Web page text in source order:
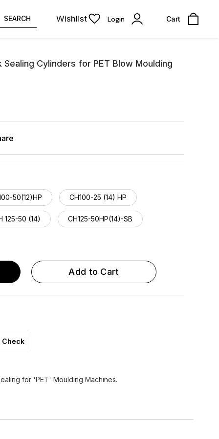
SEARCH Wishlist Login Cart
Sealing Cylinders for PET Blow Moulding
50(12)HP CH100-25 (14) HP
125-50 (14) CH125-50HP(14)-SB
Add to Cart
Check